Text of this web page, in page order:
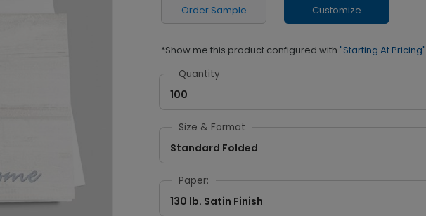
Order Sample Customize
*Show me this product configured with "Starting At Pricing"
Quantity
100
Size & Format
Standard Folded
Paper:
130 lb. Satin Finish